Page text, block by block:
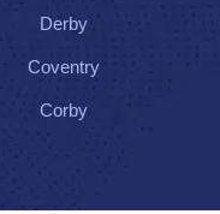
Derby
Coventry
Corby